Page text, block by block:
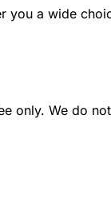
you a wide
only. We do